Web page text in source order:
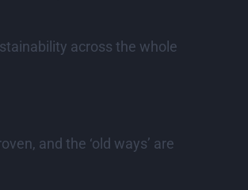
across the whole
and the ‘old ways’ are